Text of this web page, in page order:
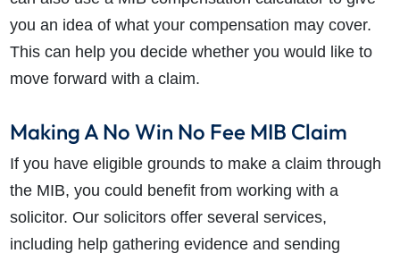
you an idea of what your compensation may cover.
This can help you decide whether you would like to
move forward with a claim.
Making A No Win No Fee MIB Claim
If you have eligible grounds to make a claim through
the MIB, you could benefit from working with a
solicitor. Our solicitors offer several services,
including help gathering evidence and sending